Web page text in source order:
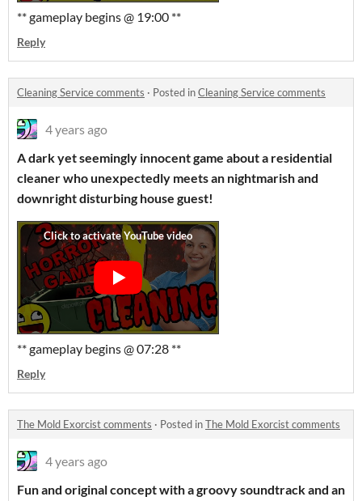
** gameplay begins @ 19:00 **
Reply
Cleaning Service comments · Posted inCleaning Service comments
4 years ago
A dark yet seemingly innocent game about a residential
cleaner who unexpectedly meets an nightmarish and
downright disturbing house guest!
** gameplay begins @ 07:28 **
Reply
The Mold Exorcist comments · Posted inThe Mold Exorcist comments
4 years ago
Fun and original concept with a groovy soundtrack and an